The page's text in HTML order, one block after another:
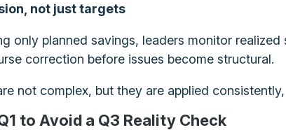
not just targets
only planned savings, leaders monitor
correction before issues become structural.
not complex, but they are applied
to Avoid a Q3 Reality Check